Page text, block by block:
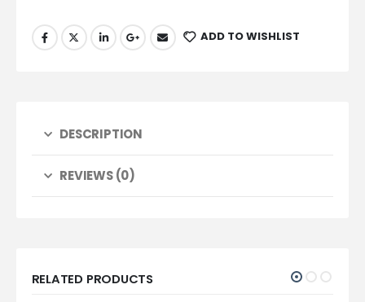
ADD TO WISHLIST
DESCRIPTION
REVIEWS (0)
RELATED PRODUCTS